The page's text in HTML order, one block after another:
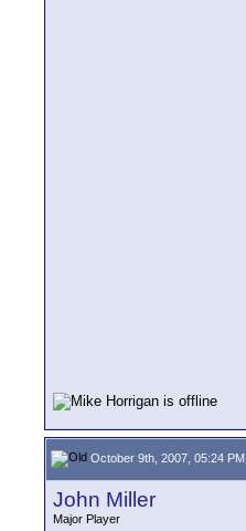
October 9th, 2007, 05:24 PM
John Miller
Major Player